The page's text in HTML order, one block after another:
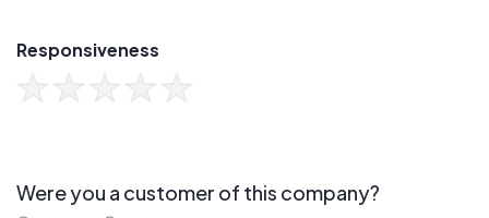
Responsiveness
Were you a customer of this company?